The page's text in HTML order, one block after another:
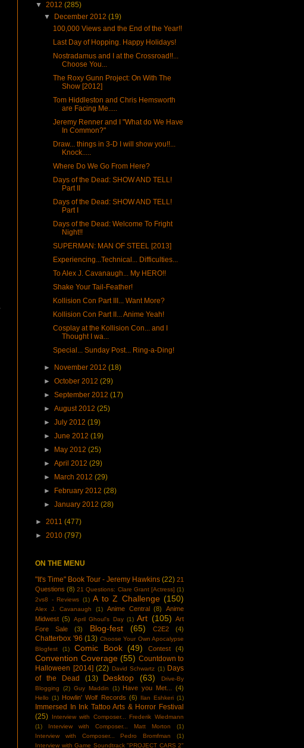
▼ 2012 (285)
▼
December 2012(19)
100,000 Views and the End of the Year!!
Last Day of Hopping. Happy Holidays!
Nostradamus and I at the Crossroad!!...
Choose You...
The Roxy Gunn Project: On With The
Show [2012]
Tom Hiddleston and Chris Hemsworth
are Facing Me.....
Jeremy Renner and I "What do We Have
In Common?"
Draw... things in 3-D I will show you!!...
Knock.....
Where Do We Go From Here?
Days of the Dead: SHOW AND TELL!
Part II
Days of the Dead: SHOW AND TELL!
Part I
Days of the Dead: Welcome To Fright
Night!!
SUPERMAN: MAN OF STEEL [2013]
Experiencing...Technical... Difficulties...
To Alex J. Cavanaugh... My HERO!!
Shake Your Tail-Feather!
Kollision Con Part III... Want More?
Kollision Con Part II... Anime Yeah!
Cosplay at the Kollision Con... and I
Thought I wa...
Special... Sunday Post... Ring-a-Ding!
► November 2012(18)
►October 2012(29)
►September 2012(17)
►August 2012(25)
►July 2012(19)
►June 2012(19)
►
May 2012(25)
►April 2012(29)
►
March 2012(29)
►
February 2012(28)
►January 2012(28)
► 2011 (477)
► 2010 (797)
ON THE MENU
"It's Time" Book Tour - Jeremy Hawkins (22) 21
Questions (8) 21 Questions: Clare Grant [Actress] (1)
2vs8 - Reviews (1) A to Z Challenge (150)
Alex J. Cavanaugh (1) Anime Central (8)
Anime
Midwest (5) April Ghoul's Day (1) Art (105) Art
Fore Sale
(3) Blog-fest (65) C2E2 (4)
Chatterbox '96 (13) Choose Your Own Apocalypse
Blogfest
(1) Comic Book (49) Contest (4)
Convention Coverage (55) Countdown to
Halloween [2014] (22) David Schwartz (1) Days
of the Dead
(13) Desktop (63)
Drive-By
Blogging
(2) Guy Maddin (1) Have you Met... (4)
Hello (1) Howlin' Wolf Records (6) Ilan Eshkeri (1)
Immersed In Ink Tattoo Arts & Horror Festival
(25)
Interview with Composer... Frederik Wiedmann
(1)
Interview with Composer... Matt Morton
(1)
Interview with Composer... Pedro Bromfman
(1)
Interview with Game Soundtrack "PROJECT CARS 2"